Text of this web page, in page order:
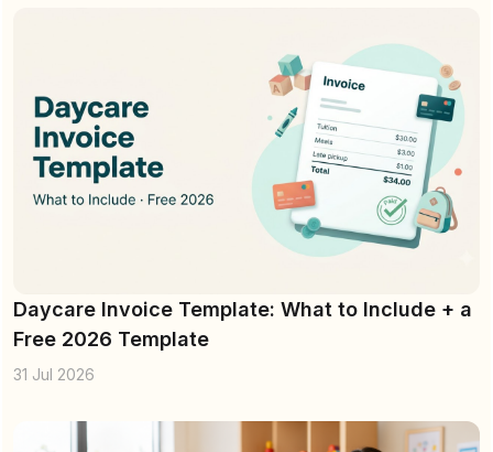
Daycare Invoice Template: What to Include + a
Free 2026 Template
31 Jul 2026